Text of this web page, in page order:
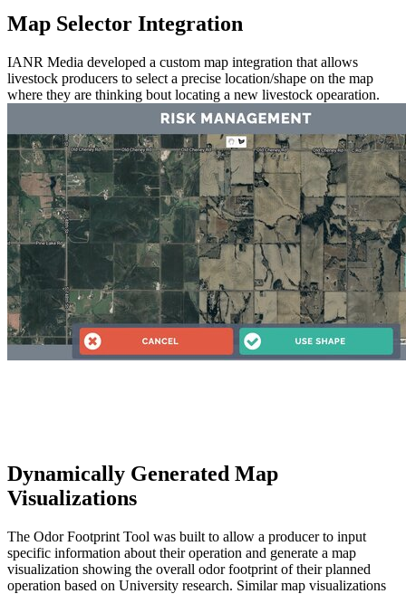
Map Selector Integration
IANR Media developed a custom map integration that allows
livestock producers to select a precise location/shape on the map
where they are thinking bout locating a new livestock opearation.
Dynamically Generated Map
Visualizations
The Odor Footprint Tool was built to allow a producer to input
specific information about their operation and generate a map
visualization showing the overall odor footprint of their planned
operation based on University research. Similar map visualizations